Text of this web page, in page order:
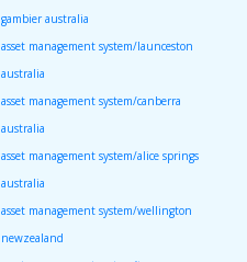
gambier australia
asset management system/launceston
australia
asset management system/canberra
australia
asset management system/alice springs
australia
asset management system/wellington
newzealand